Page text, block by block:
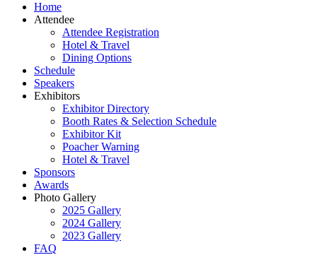
Home
Attendee
Attendee Registration
Hotel & Travel
Dining Options
Schedule
Speakers
Exhibitors
Exhibitor Directory
Booth Rates & Selection Schedule
Exhibitor Kit
Poacher Warning
Hotel & Travel
Sponsors
Awards
Photo Gallery
2025 Gallery
2024 Gallery
2023 Gallery
FAQ